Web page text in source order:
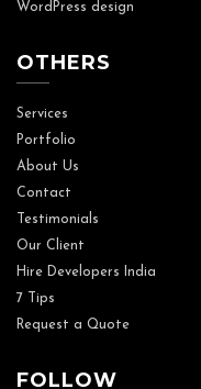
WordPress design
OTHERS
Services
Portfolio
About Us
Contact
Testimonials
Our Client
Hire Developers India
7 Tips
Request a Quote
FOLLOW